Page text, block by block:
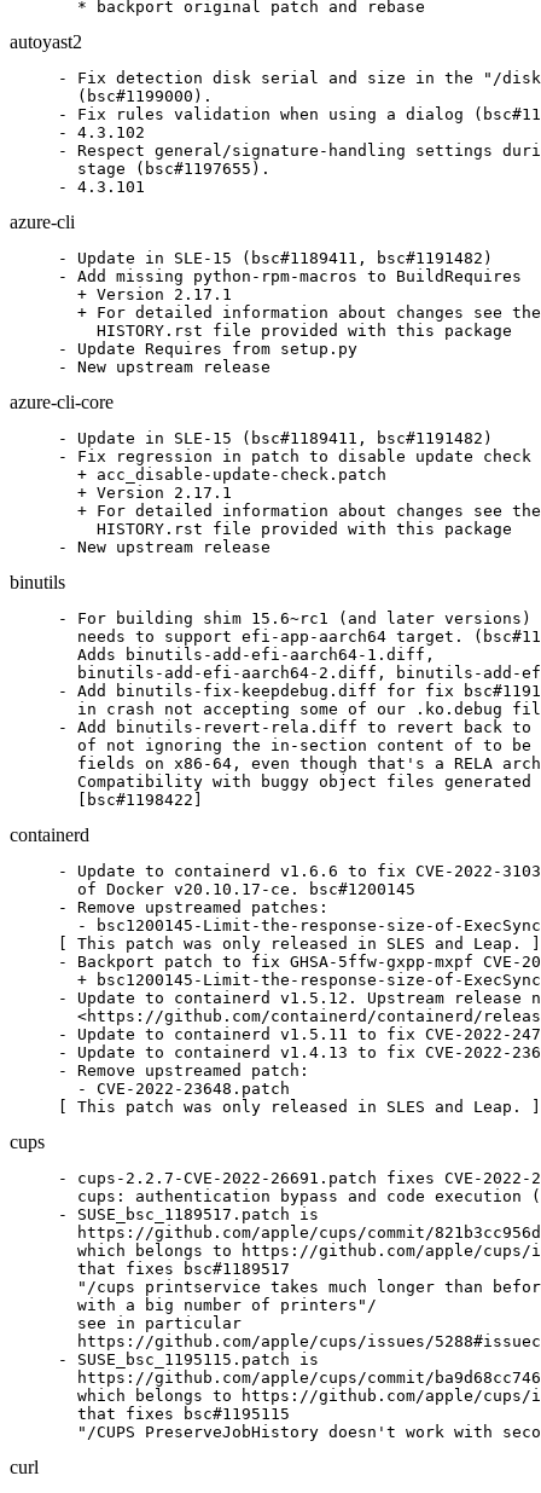
  * backport original patch and rebase
autoyast2
- Fix detection disk serial and size in the "/
  (bsc#1199000).
- Fix rules validation when using a dialog
- 4.3.102
- Respect general/signature-handling settings
  stage (bsc#1197655).
- 4.3.101
azure-cli
- Update in SLE-15 (bsc#1189411, bsc#1191482)
- Add missing python-rpm-macros to BuildRequires
  + Version 2.17.1
  + For detailed information about changes see the
    HISTORY.rst file provided with this package
- Update Requires from setup.py
- New upstream release
azure-cli-core
- Update in SLE-15 (bsc#1189411, bsc#1191482)
- Fix regression in patch to disable update check
  + acc_disable-update-check.patch
  + Version 2.17.1
  + For detailed information about changes see the
    HISTORY.rst file provided with this package
- New upstream release
binutils
- For building shim 15.6~rc1 (and later versions)
needs to support efi-app-aarch64 target.
  Adds binutils-add-efi-aarch64-1.diff,
binutils-add-efi-aarch64-2.diff, binutils-add-
- Add binutils-fix-keepdebug.diff for fix
in crash not accepting some of our .ko.debug
- Add binutils-revert-rela.diff to revert back to
of not ignoring the in-section content of to be
fields on x86-64, even though that's a RELA
Compatibility with buggy object files generated
  [bsc#1198422]
containerd
- Update to containerd v1.6.6 to fix CVE-2022-
  of Docker v20.10.17-ce. bsc#1200145
- Remove upstreamed patches:
- bsc1200145-Limit-the-response-size-of-
[ This patch was only released in SLES and Leap. ]
- Backport patch to fix GHSA-5ffw-gxpp-mxpf CVE-
+ bsc1200145-Limit-the-response-size-of-
- Update to containerd v1.5.12. Upstream release
<https://github.com/containerd/containerd/
- Update to containerd v1.5.11 to fix CVE-2022-
- Update to containerd v1.4.13 to fix CVE-2022-
- Remove upstreamed patch:
  - CVE-2022-23648.patch
[ This patch was only released in SLES and Leap. ]
cups
- cups-2.2.7-CVE-2022-26691.patch fixes CVE-2022-
cups: authentication bypass and code execution
- SUSE_bsc_1189517.patch is
https://github.com/apple/cups/commit/
which belongs to https://github.com/apple/cups/
  that fixes bsc#1189517
"/cups printservice takes much longer than
  with a big number of printers"/
  see in particular
https://github.com/apple/cups/issues/
- SUSE_bsc_1195115.patch is
https://github.com/apple/cups/commit/
which belongs to https://github.com/apple/cups/
  that fixes bsc#1195115
"/CUPS PreserveJobHistory doesn't work with
curl